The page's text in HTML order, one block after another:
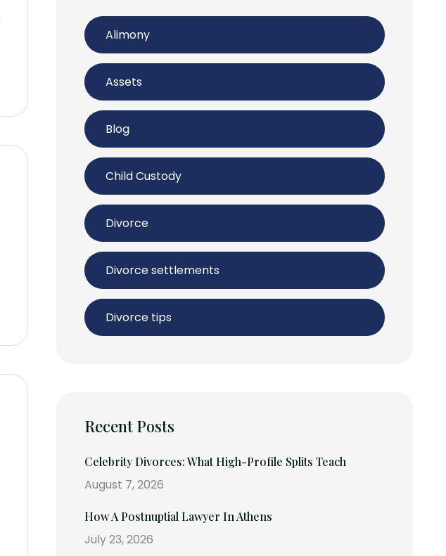
Alimony
Assets
Blog
Child Custody
Divorce
Divorce settlements
Divorce tips
Recent Posts
Celebrity Divorces: What High-Profile Splits Teach
August 7, 2026
How A Postnuptial Lawyer In Athens
July 23, 2026